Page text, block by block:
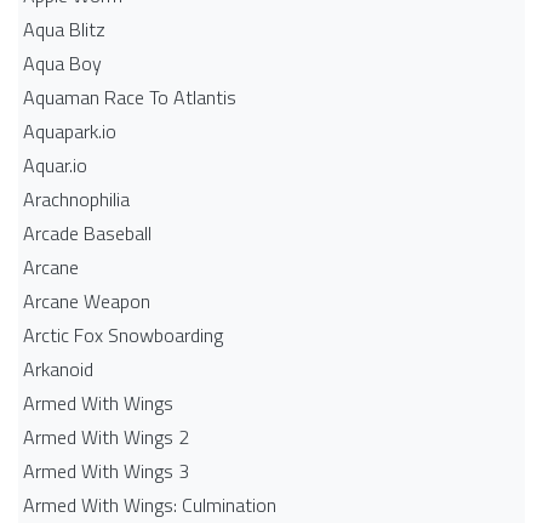
Aqua Blitz
Aqua Boy
Aquaman Race To Atlantis
Aquapark.io
Aquar.io
Arachnophilia
Arcade Baseball
Arcane
Arcane Weapon
Arctic Fox Snowboarding
Arkanoid
Armed With Wings
Armed With Wings 2
Armed With Wings 3
Armed With Wings: Culmination